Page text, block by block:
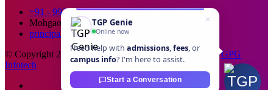
+91 - 99229 66176
Mohgaon, Wardha Road, Nagpur
principal@tgpcet.com
© Copyright 2025. All Rights Reserved. Developed ByGPG
Infotech
TGP Genie
Online now
Need help with admissions,fees, or
campus info? I'm here to assist.
Start a Conversation